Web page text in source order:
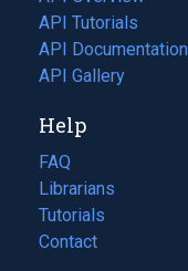
API Tutorials
API Documentation
(opens
in
new
tab)
API Gallery
Help
FAQ
Librarians
Tutorials
Contact